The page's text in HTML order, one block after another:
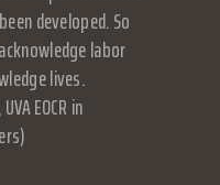
developed. So
labor
lives.
EOCR in